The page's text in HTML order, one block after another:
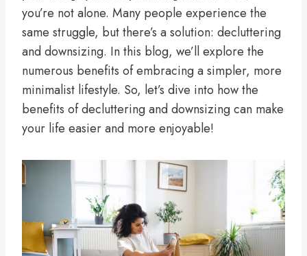
you’re not alone. Many people experience the
same struggle, but there’s a solution: decluttering
and downsizing. In this blog, we’ll explore the
numerous benefits of embracing a simpler, more
minimalist lifestyle. So, let’s dive into how the
benefits of decluttering and downsizing can make
your life easier and more enjoyable!